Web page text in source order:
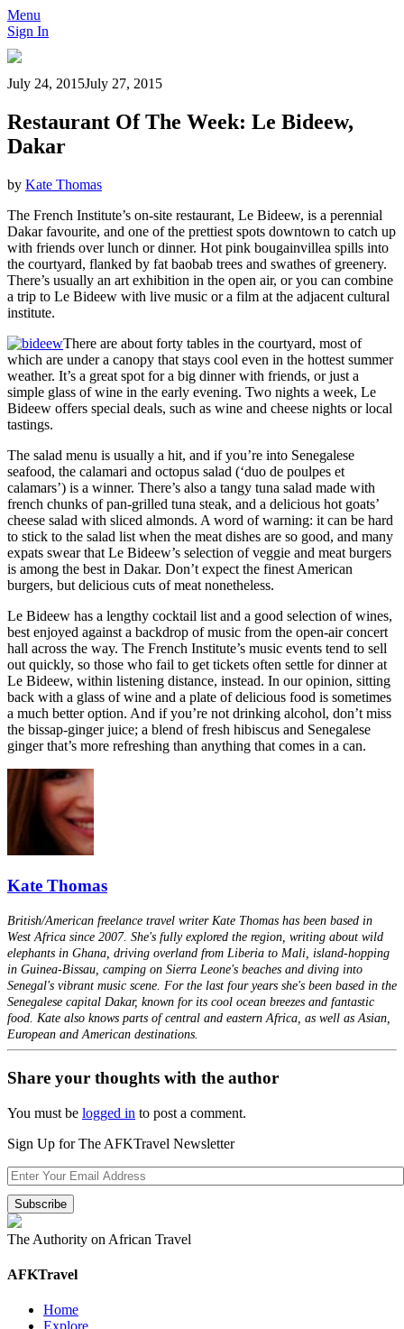
Menu
Sign In
July 24, 2015July 27, 2015
Restaurant Of The Week: Le Bideew,
Dakar
by Kate Thomas
The French Institute’s on-site restaurant, Le Bideew, is a perennial
Dakar favourite, and one of the prettiest spots downtown to catch up
with friends over lunch or dinner. Hot pink bougainvillea spills into
the courtyard, flanked by fat baobab trees and swathes of greenery.
There’s usually an art exhibition in the open air, or you can combine
a trip to Le Bideew with live music or a film at the adjacent cultural
institute.
There are about forty tables in the courtyard, most of
which are under a canopy that stays cool even in the hottest summer
weather. It’s a great spot for a big dinner with friends, or just a
simple glass of wine in the early evening. Two nights a week, Le
Bideew offers special deals, such as wine and cheese nights or local
tastings.
The salad menu is usually a hit, and if you’re into Senegalese
seafood, the calamari and octopus salad (‘duo de poulpes et
calamars’) is a winner. There’s also a tangy tuna salad made with
french chunks of pan-grilled tuna steak, and a delicious hot goats’
cheese salad with sliced almonds. A word of warning: it can be hard
to stick to the salad list when the meat dishes are so good, and many
expats swear that Le Bideew’s selection of veggie and meat burgers
is among the best in Dakar. Don’t expect the finest American
burgers, but delicious cuts of meat nonetheless.
Le Bideew has a lengthy cocktail list and a good selection of wines,
best enjoyed against a backdrop of music from the open-air concert
hall across the way. The French Institute’s music events tend to sell
out quickly, so those who fail to get tickets often settle for dinner at
Le Bideew, within listening distance, instead. In our opinion, sitting
back with a glass of wine and a plate of delicious food is sometimes
a much better option. And if you’re not drinking alcohol, don’t miss
the bissap-ginger juice; a blend of fresh hibiscus and Senegalese
ginger that’s more refreshing than anything that comes in a can.
Kate Thomas
British/American freelance travel writer Kate Thomas has been based in
West Africa since 2007. She's fully explored the region, writing about wild
elephants in Ghana, driving overland from Liberia to Mali, island-hopping
in Guinea-Bissau, camping on Sierra Leone's beaches and diving into
Senegal's vibrant music scene. For the last four years she's been based in the
Senegalese capital Dakar, known for its cool ocean breezes and fantastic
food. Kate also knows parts of central and eastern Africa, as well as Asian,
European and American destinations.
Share your thoughts with the author
You must be logged in to post a comment.
Sign Up for The AFKTravel Newsletter
The Authority on African Travel
AFKTravel
Home